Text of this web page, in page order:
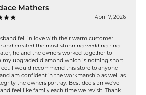
Mathers
April 7, 2026
fell in love with their warm customer
and created the most stunning wedding ring.
he and the owners worked together to
my upgraded diamond which is nothing short
I would recommend this store to anyone I
am confident in the workmanship as well as
the owners portray. Best decision we’ve
feel like family each time we revisit. Thank